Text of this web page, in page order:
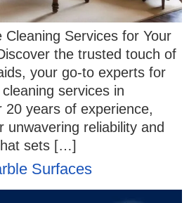
Cleaning Services for Your
the trusted touch of
your go-to experts for
services in
20 years of experience,
unwavering reliability and
sets […]
Surfaces